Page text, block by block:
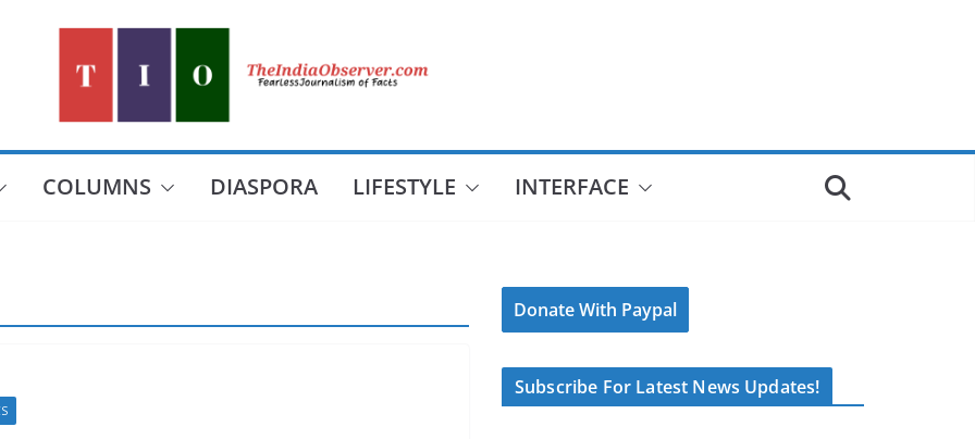
COLUMNS DIASPORA LIFESTYLE INTERFACE
Donate With Paypal
Subscribe For Latest News Updates!